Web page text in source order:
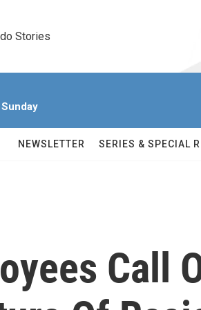
Stories
NEWSLETTER SERIES & SPECIAL
Call